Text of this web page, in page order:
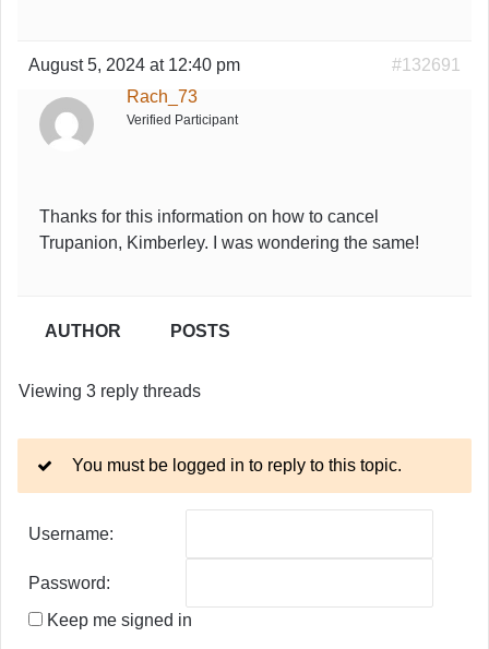
August 5, 2024 at 12:40 pm
#132691
Rach_73
Verified Participant
Thanks for this information on how to cancel
Trupanion, Kimberley. I was wondering the same!
AUTHOR POSTS
Viewing 3 reply threads
You must be logged in to reply to this topic.
Username:
Password:
Keep me signed in